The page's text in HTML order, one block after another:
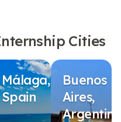
Cities
Málaga,
Spain
Buenos
Aires,